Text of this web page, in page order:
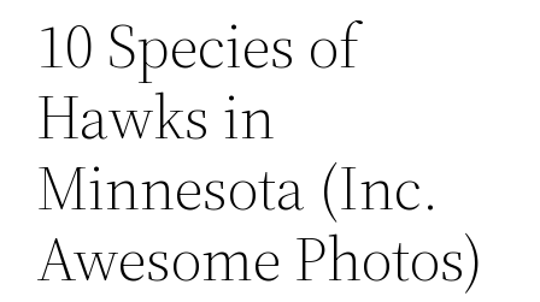
10 Species of
Hawks in
Minnesota (Inc.
Awesome Photos)